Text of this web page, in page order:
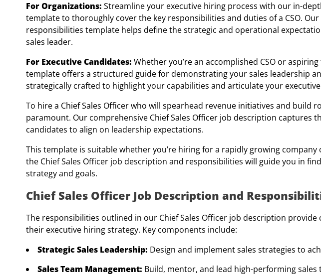
For Organizations: Streamline your executive hiring process with our in-
template to thoroughly cover the key responsibilities and duties of a CSO.
responsibilities template helps define the strategic and operational
sales leader.
For Executive Candidates: Whether you’re an accomplished CSO or
template offers a structured guide for demonstrating your sales leadership
strategically crafted to highlight your capabilities and articulate your
To hire a Chief Sales Officer who will spearhead revenue initiatives and build
paramount. Our comprehensive Chief Sales Officer job description captures
candidates to align on leadership expectations.
This template is suitable whether you’re hiring for a rapidly growing
the Chief Sales Officer job description and responsibilities will guide you in
strategy and goals.
Chief Sales Officer Job Description and
The responsibilities outlined in our Chief Sales Officer job description
their executive hiring strategy. Key components include:
Strategic Sales Leadership: Design and implement sales strategies to
Sales Team Management: Build, mentor, and lead high-performing